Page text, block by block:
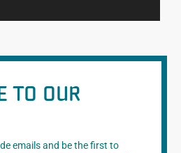
TO OUR
emails and be the first to